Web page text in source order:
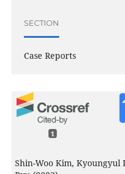
SECTION
Case Reports
1
Shin-Woo Kim, Kyoungyul